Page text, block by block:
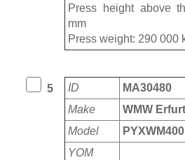
Press height above
mm
Press weight: 290 000
5 ID
MA30480
Make
WMW
Model
PYXWM400
YOM